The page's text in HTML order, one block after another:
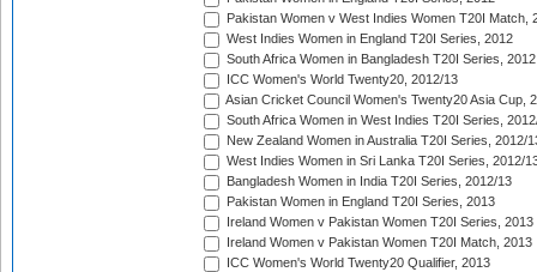
Pakistan Women v West Indies Women T20I Match,
West Indies Women in England T20I Series, 2012
South Africa Women in Bangladesh T20I Series, 2012
ICC Women's World Twenty20, 2012/13
Asian Cricket Council Women's Twenty20 Asia Cup,
South Africa Women in West Indies T20I Series,
New Zealand Women in Australia T20I Series, 2012/
West Indies Women in Sri Lanka T20I Series, 2012/
Bangladesh Women in India T20I Series, 2012/13
Pakistan Women in England T20I Series, 2013
Ireland Women v Pakistan Women T20I Series, 2013
Ireland Women v Pakistan Women T20I Match, 2013
ICC Women's World Twenty20 Qualifier, 2013